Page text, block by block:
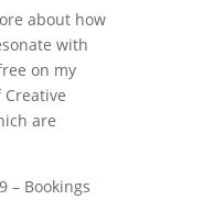
about how
with
on my
are
– Bookings